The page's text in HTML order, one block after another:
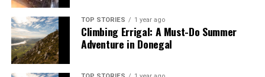
TOP STORIES 1 year ago
Climbing Errigal: A Must-Do Summer
Adventure in Donegal